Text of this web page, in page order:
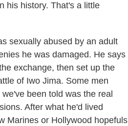
his history. That's a little
sexually abused by an adult
he was damaged. He says
exchange, then set up the
of Iwo Jima. Some men
been told was the real
After what he'd lived
Marines or Hollywood hopefuls